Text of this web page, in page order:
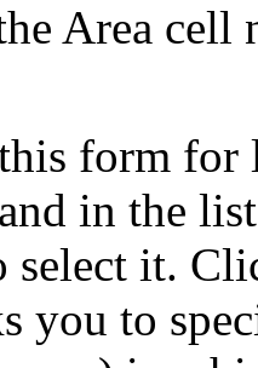
Area cell
form for
in the
it.
you to